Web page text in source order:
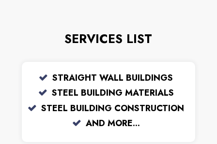
SERVICES LIST
STRAIGHT WALL BUILDINGS
STEEL BUILDING MATERIALS
STEEL BUILDING CONSTRUCTION
AND MORE...